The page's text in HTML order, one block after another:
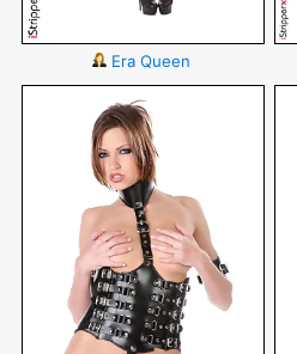
Era Queen